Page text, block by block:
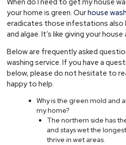
your home is green. Ourhouse
eradicates those infestations also
and algae. It’s like giving your house
Below are frequently asked
washing service. If you have a
below, please do not hesitate to
happy to help.
Why is the green mold and
my home?
The northern side has
and stays wet the
thrive in wet areas.